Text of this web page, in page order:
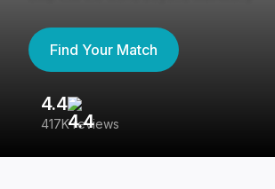
Find Your Match
4.4
417K reviews